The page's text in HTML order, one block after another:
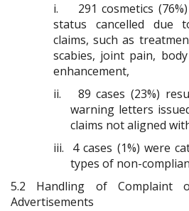
i.
291 cosmetics
status cancelled due
claims, such as
scabies, joint pain,
enhancement,
ii.
89 cases (23%)
warning letters
claims not aligned
iii.
4 cases (1%) were
types of non-
5.2 Handling of Complaint
Advertisements